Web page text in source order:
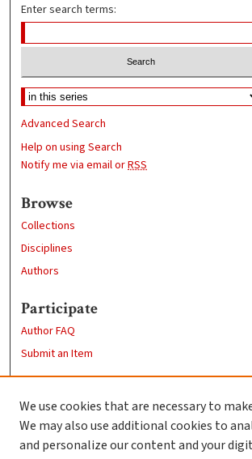
Enter search terms:
Advanced Search
Help on using Search
Notify me via email orRSS
Browse
Collections
Disciplines
Authors
Participate
Author FAQ
Submit an Item
Clark University
Goddard Library
We use cookies that are necessary to
We may also use additional cookies to
and personalize our content and your